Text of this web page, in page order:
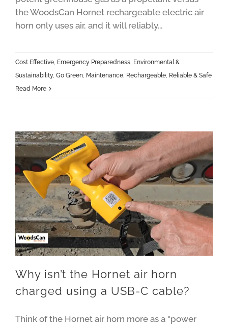
the WoodsCan Hornet rechargeable electric air
horn only uses air, and it will reliably...
Cost Effective Emergency Preparedness Environmental &
Sustainability, Go Green Maintenance Rechargeable Reliable & Safe
Read More
Why isn’t the Hornet air horn
charged using a USB-C cable?
Think of the Hornet air horn more as a "power